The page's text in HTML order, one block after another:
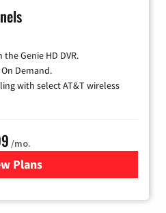
Genie HD DVR.
Demand.
with select AT&T wireless
/mo.
Plans
for DIRECTV